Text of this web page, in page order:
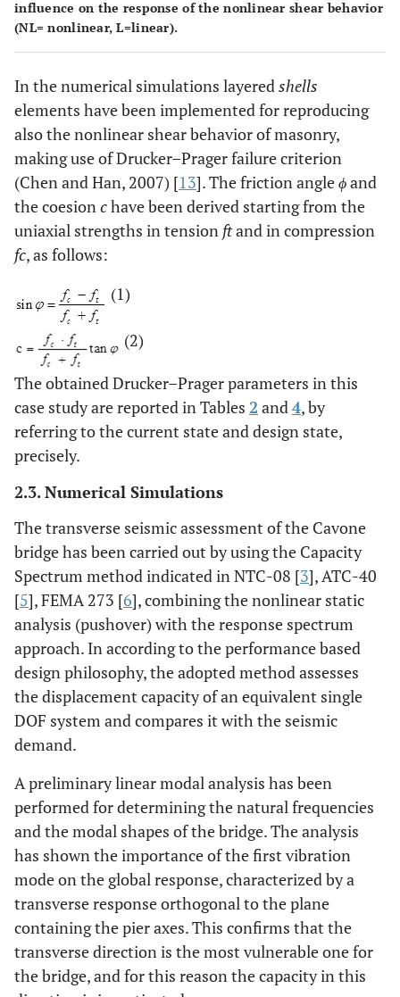
influence on the response of the nonlinear shear behavior
(NL= nonlinear, L=linear).
In the numerical simulations layeredshells
elements have been implemented for reproducing
also the nonlinear shear behavior of masonry,
making use of Drucker–Prager failure criterion
(Chen and Han, 2007) [13]. The friction angleϕand
the coesionchave been derived starting from the
uniaxial strengths in tension ftand in compression
fc, as follows:
(1)
(2)
The obtained Drucker–Prager parameters in this
case study are reported in Tables 2 and4, by
referring to the current state and design state,
precisely.
2.3. Numerical Simulations
The transverse seismic assessment of the Cavone
bridge has been carried out by using the Capacity
Spectrum method indicated in NTC-08 [3], ATC-40
[5], FEMA 273 [6], combining the nonlinear static
analysis (pushover) with the response spectrum
approach. In according to the performance based
design philosophy, the adopted method assesses
the displacement capacity of an equivalent single
DOF system and compares it with the seismic
demand.
A preliminary linear modal analysis has been
performed for determining the natural frequencies
and the modal shapes of the bridge. The analysis
has shown the importance of the first vibration
mode on the global response, characterized by a
transverse response orthogonal to the plane
containing the pier axes. This confirms that the
transverse direction is the most vulnerable one for
the bridge, and for this reason the capacity in this